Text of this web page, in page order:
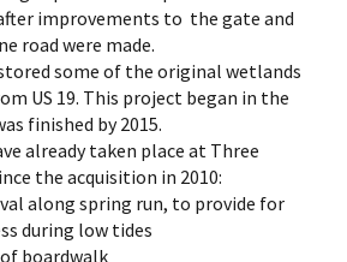
improvements to the gate and
road were made.
some of the original wetlands
US 19. This project began in the
finished by 2015.
already taken place at Three
the acquisition in 2010:
along spring run, to provide for
during low tides
boardwalk